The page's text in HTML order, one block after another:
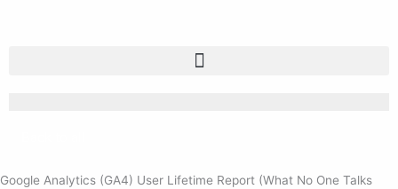
Google Analytics (GA4) User Lifetime Report (What No One Talks